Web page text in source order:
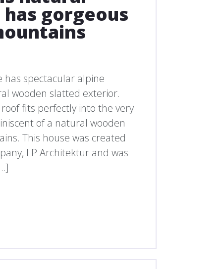
gorgeous
has spectacular alpine
wooden slatted exterior.
fits perfectly into the very
of a natural wooden
This house was created
LP Architektur and was